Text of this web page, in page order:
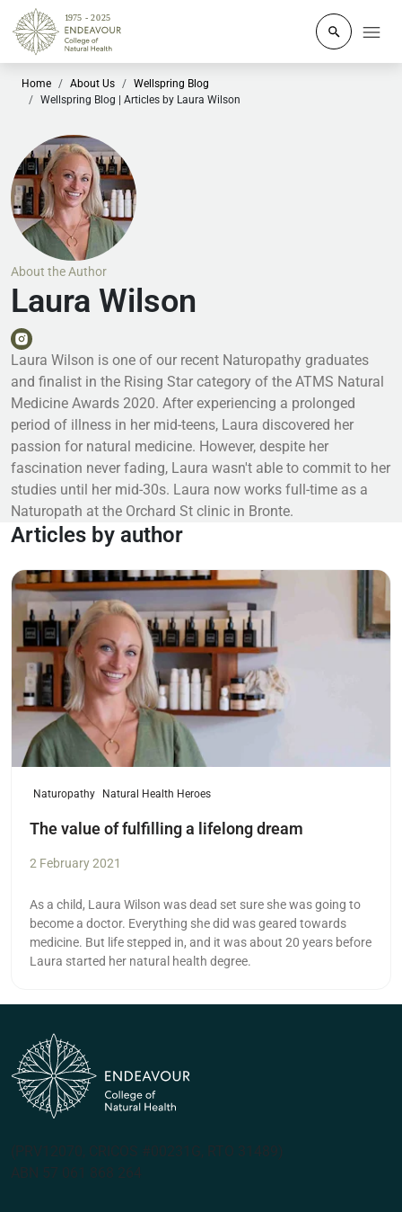
Click to
Home About Us
Wellspring Blog
Wellspring Blog | Articles by Laura Wilson
About the Author
Laura Wilson
Laura Wilson is one of our recent Naturopathy graduates
and finalist in the Rising Star category of the ATMS Natural
Medicine Awards 2020. After experiencing a prolonged
period of illness in her mid-teens, Laura discovered her
passion for natural medicine. However, despite her
fascination never fading, Laura wasn't able to commit to her
studies until her mid-30s. Laura now works full-time as a
Naturopath at the Orchard St clinic in Bronte.
Articles by author
Read more
Naturopathy Natural Health Heroes
The value of fulfilling a lifelong dream
2 February 2021
As a child, Laura Wilson was dead set sure she was going to
become a doctor. Everything she did was geared towards
medicine. But life stepped in, and it was about 20 years before
Laura started her natural health degree.
(PRV12070, CRICOS #00231G, RTO 31489)
ABN 57 061 868 264